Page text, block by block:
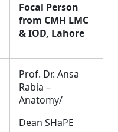
Focal Person
from CMH LMC
& IOD, Lahore
Prof. Dr. Ansa
Rabia –
Anatomy/
Dean SHaPE